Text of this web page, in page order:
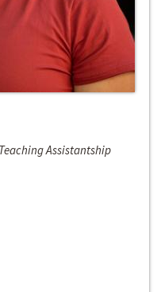
Assistantship